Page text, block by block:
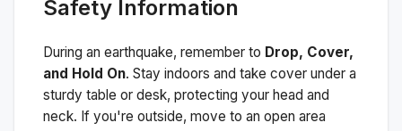
Safety Information
During an earthquake, remember to Drop, Cover,
and Hold On. Stay indoors and take cover under a
sturdy table or desk, protecting your head and
neck. If you're outside, move to an open area